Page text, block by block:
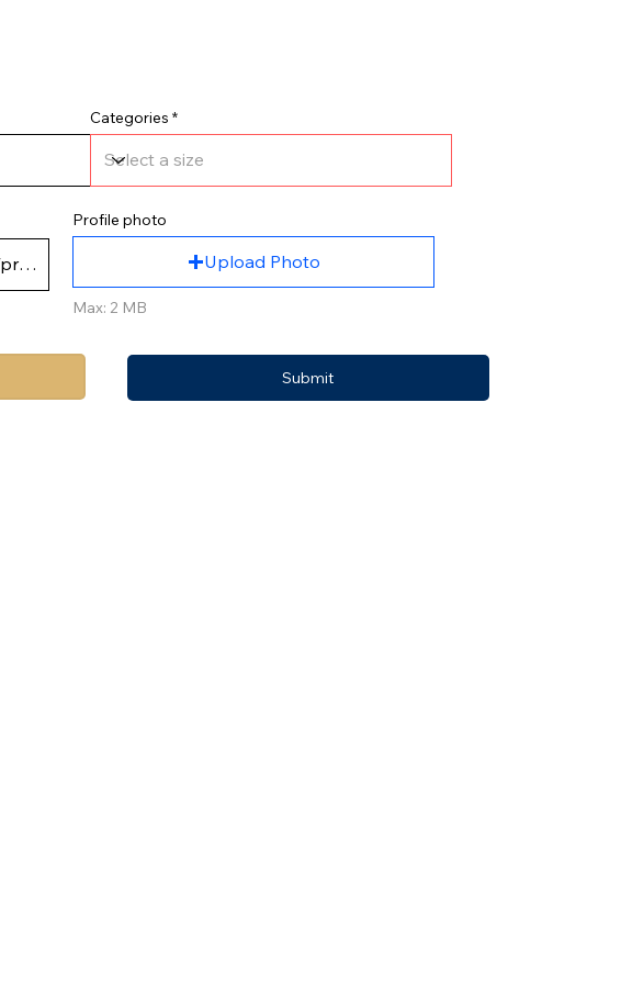
Submit
Categories
Profile photo
Upload Photo
Max: 2 MB